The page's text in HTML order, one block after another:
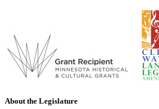
About the Legislature